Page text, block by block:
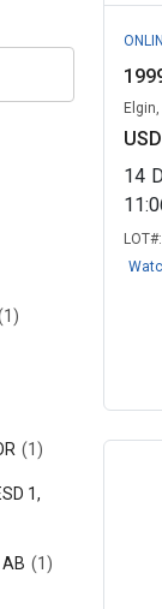
(1)
1,
(1)
14
LOT#: